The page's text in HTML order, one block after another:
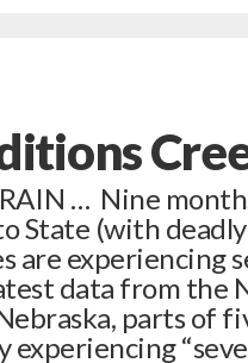
RAIN … Nine
(with deadly
are experiencing
data from the
parts of
experiencing